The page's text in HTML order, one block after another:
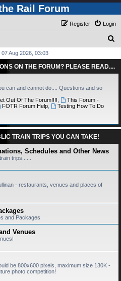
Rail Forum
Login
Register
r
Aug 2026, 03:03
ON THE FORUM? PLEASE READ....
can and cannot do.... Questions and so
Out Of The Forum!!!!
This Forum -
FOTR Forum Help,
Testing How To Do
TRAIN TRIPS YOU CAN TAKE!
Schedules and Other News
trips......
- restaurants, venues and places of
and Packages
Venues
be 800x600 pixels, maximum size 130K -
photo competition!